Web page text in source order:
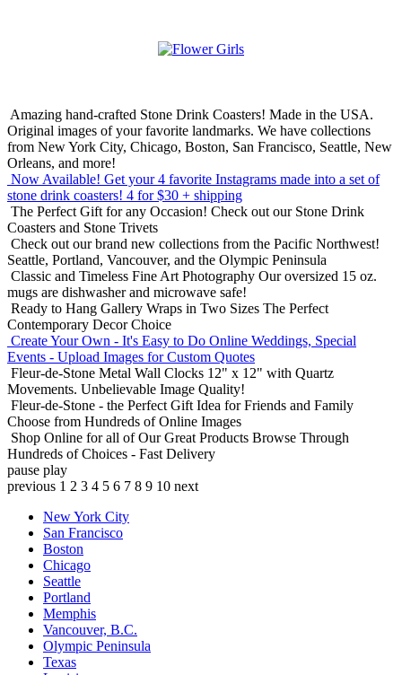
Amazing hand-crafted Stone Drink Coasters! Made in the USA.
Original images of your favorite landmarks. We have collections
from New York City, Chicago, Boston, San Francisco, Seattle, New
Orleans, and more!
Now Available! Get your 4 favorite Instagrams made into a set of
stone drink coasters! 4 for $30 + shipping
The Perfect Gift for any Occasion! Check out our Stone Drink
Coasters and Stone Trivets
Check out our brand new collections from the Pacific Northwest!
Seattle, Portland, Vancouver, and the Olympic Peninsula
Classic and Timeless Fine Art Photography Our oversized 15 oz.
mugs are dishwasher and microwave safe!
Ready to Hang Gallery Wraps in Two Sizes The Perfect
Contemporary Decor Choice
Create Your Own - It's Easy to Do Online Weddings, Special
Events - Upload Images for Custom Quotes
Fleur-de-Stone Metal Wall Clocks 12" x 12" with Quartz
Movements. Unbelievable Image Quality!
Fleur-de-Stone - the Perfect Gift Idea for Friends and Family
Choose from Hundreds of Online Images
Shop Online for all of Our Great Products Browse Through
Hundreds of Choices - Fast Delivery
pause play
previous 1 2 3 4 5 6 7 8 9 10 next
New York City
San Francisco
Boston
Chicago
Seattle
Portland
Memphis
Vancouver, B.C.
Olympic Peninsula
Texas